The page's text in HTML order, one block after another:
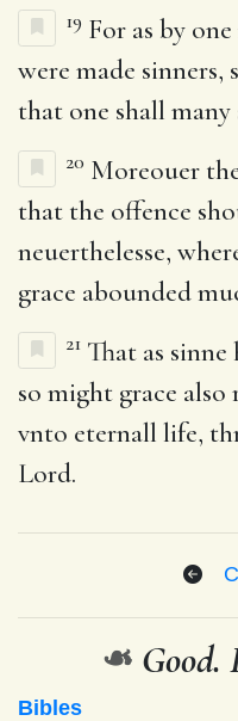
19 For as by
were made
that one shall many
20 Moreouer
that the offence
neuerthelesse,
grace abounded
21 That as
so might grace also
vnto eternall life,
Lord.
❧ Good.
Bibles